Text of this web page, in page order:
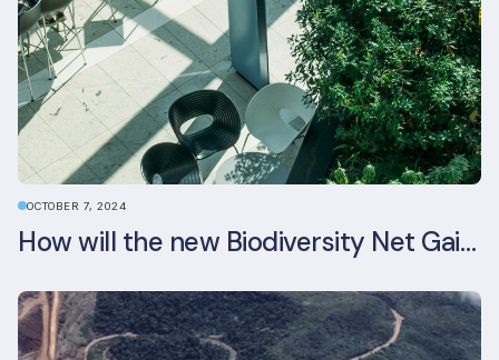
OCTOBER 7, 2024
How will the new Biodiversity Net Gain (BNG) legislation reshape your development plans?